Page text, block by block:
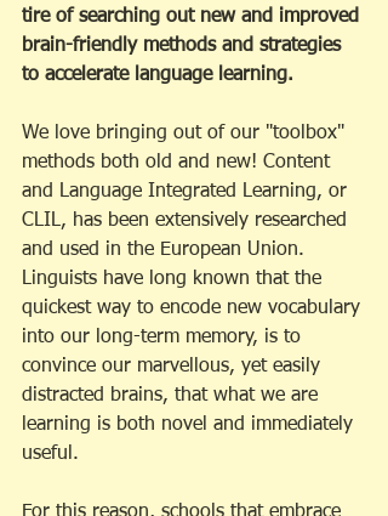
tire of searching out new and improved
brain-friendly methods and strategies
to accelerate language learning.
We love bringing out of our "toolbox"
methods both old and new! Content
and Language Integrated Learning, or
CLIL, has been extensively researched
and used in the European Union.
Linguists have long known that the
quickest way to encode new vocabulary
into our long-term memory, is to
convince our marvellous, yet easily
distracted brains, that what we are
learning is both novel and immediately
useful.